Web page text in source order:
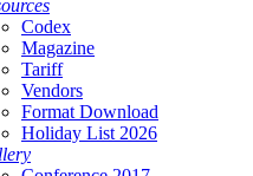
Codex
Magazine
Tariff
Vendors
Format Download
Holiday List 2026